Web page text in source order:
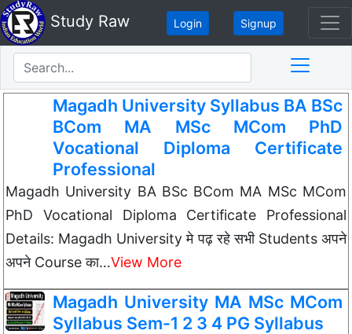
Study Raw Login Signup
Magadh University Syllabus BA BSc
BCom MA MSc MCom PhD
Vocational Diploma Certificate
Professional
Magadh University BA BSc BCom MA MSc MCom
PhD Vocational Diploma Certificate Professional
Details: Magadh University मे पढ़ रहे सभी Students अपने
अपने Course का…View More
Magadh University MA MSc MCom
Syllabus Sem-1 2 3 4 PG Syllabus